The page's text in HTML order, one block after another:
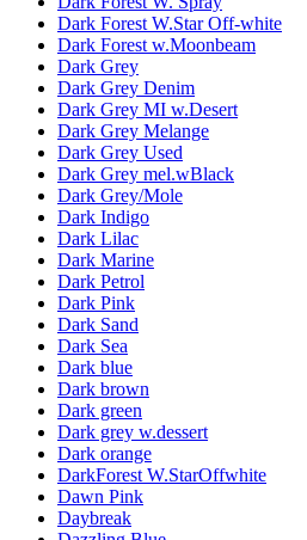
Dark Forest W.Star Off-white
Dark Forest w.Moonbeam
Dark Grey
Dark Grey Denim
Dark Grey MI w.Desert
Dark Grey Melange
Dark Grey Used
Dark Grey mel.wBlack
Dark Grey/Mole
Dark Indigo
Dark Lilac
Dark Marine
Dark Petrol
Dark Pink
Dark Sand
Dark Sea
Dark blue
Dark brown
Dark green
Dark grey w.dessert
Dark orange
DarkForest W.StarOffwhite
Dawn Pink
Daybreak